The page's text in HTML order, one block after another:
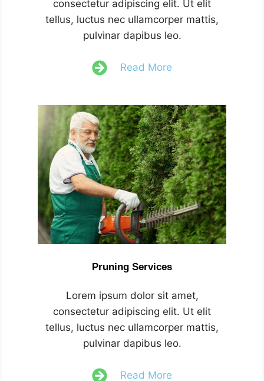
consectetur adipiscing elit. Ut elit
tellus, luctus nec ullamcorper mattis,
pulvinar dapibus leo.
Read More
Pruning Services
Lorem ipsum dolor sit amet,
consectetur adipiscing elit. Ut elit
tellus, luctus nec ullamcorper mattis,
pulvinar dapibus leo.
Read More